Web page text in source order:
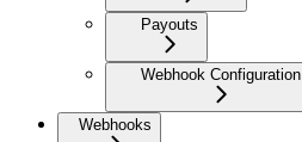
Payouts
Webhook Configuration
Webhooks